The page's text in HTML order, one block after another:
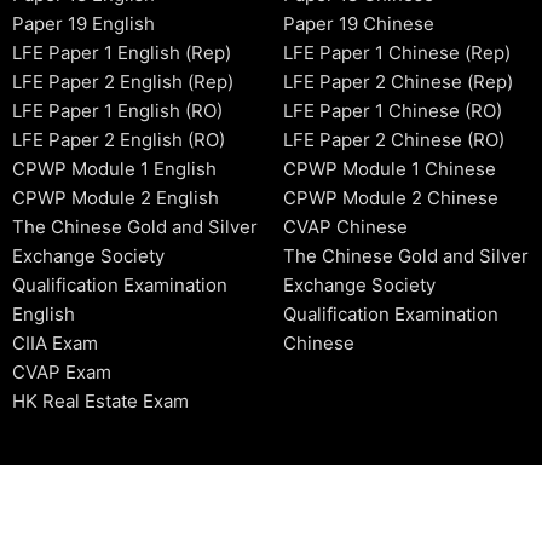
Paper 19 English
LFE Paper 1 English (Rep)
LFE Paper 2 English (Rep)
LFE Paper 1 English (RO)
LFE Paper 2 English (RO)
CPWP Module 1 English
CPWP Module 2 English
The Chinese Gold and Silver
Exchange Society
Qualification Examination
English
CIIA Exam
CVAP Exam
HK Real Estate Exam
Paper 19 Chinese
LFE Paper 1 Chinese (Rep)
LFE Paper 2 Chinese (Rep)
LFE Paper 1 Chinese (RO)
LFE Paper 2 Chinese (RO)
CPWP Module 1 Chinese
CPWP Module 2 Chinese
CVAP Chinese
The Chinese Gold and Silver
Exchange Society
Qualification Examination
Chinese